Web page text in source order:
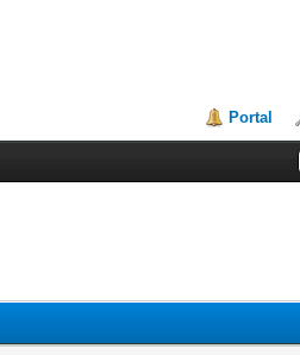
Portal